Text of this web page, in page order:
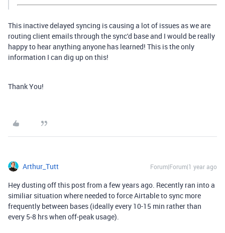
This inactive delayed syncing is causing a lot of issues as we are
routing client emails through the sync'd base and I would be really
happy to hear anything anyone has learned! This is the only
information I can dig up on this!
Thank You!
Arthur_Tutt Forum|Forum|1 year ago
Hey dusting off this post from a few years ago. Recently ran into a
similiar situation where needed to force Airtable to sync more
frequently between bases (ideally every 10-15 min rather than
every 5-8 hrs when off-peak usage).